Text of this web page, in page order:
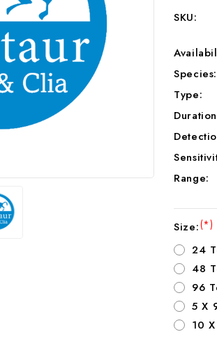
SKU:
Species:
Type:
Range:
Size:(*)
24
48
96
5 X
10